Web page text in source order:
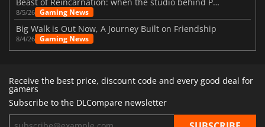
8/5/26 Gaming News
Big Walk is Out Now, A Journey Built on Friendship
8/4/26 Gaming News
Receive the best price, discount code and every good deal for
gamers
Subscribe to the DLCompare newsletter